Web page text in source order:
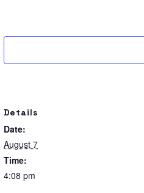
Details
Date:
August 7
Time:
4:08 pm